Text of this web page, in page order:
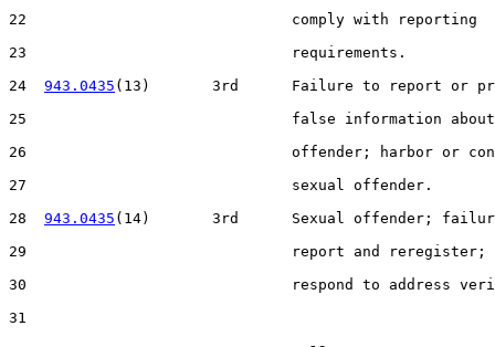
22                              comply with reporting
23                              requirements.
24 943.0435 (13)       3rd      Failure to report or
25                              false information about
26                              offender; harbor or
27                              sexual offender.
28 943.0435 (14)       3rd      Sexual offender;
29                              report and reregister;
30                              respond to address
31